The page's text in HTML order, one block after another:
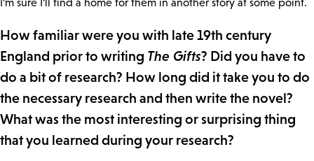
I’m sure I’ll find a home for them in another story at some point.
How familiar were you with late 19th century
England prior to writing The Gifts? Did you have to
do a bit of research? How long did it take you to do
the necessary research and then write the novel?
What was the most interesting or surprising thing
that you learned during your research?